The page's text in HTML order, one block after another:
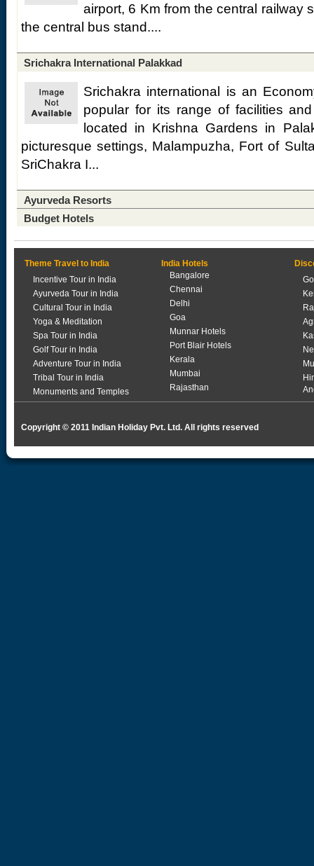
airport, 6 Km from the central railway
the central bus stand....
Srichakra International Palakkad
Srichakra international is an
popular for its range of facilities
located in Krishna Gardens in
picturesque settings, Malampuzha, Fort of
SriChakra I...
Ayurveda Resorts
Budget Hotels
Theme Travel to India
Incentive Tour in India
Ayurveda Tour in India
Cultural Tour in India
Yoga & Meditation
Spa Tour in India
Golf Tour in India
Adventure Tour in India
Tribal Tour in India
Monuments and Temples
India Hotels
Bangalore
Chennai
Delhi
Goa
Munnar Hotels
Port Blair Hotels
Kerala
Mumbai
Rajasthan
Copyright © 2011 Indian Holiday Pvt. Ltd. All rights reserved